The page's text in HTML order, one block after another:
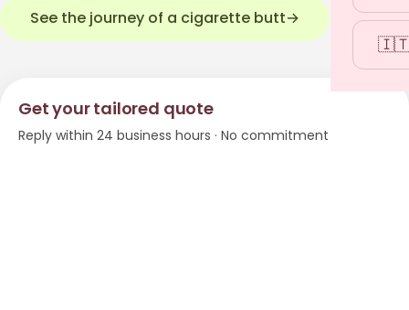
See the journey of a cigarette butt→
Get your tailored quote
Reply within 24 business hours · No commitment